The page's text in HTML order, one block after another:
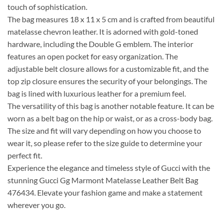
touch of sophistication.
The bag measures 18 x 11 x 5 cm and is crafted from beautiful
matelasse chevron leather. It is adorned with gold-toned
hardware, including the Double G emblem. The interior
features an open pocket for easy organization. The
adjustable belt closure allows for a customizable fit, and the
top zip closure ensures the security of your belongings. The
bag is lined with luxurious leather for a premium feel.
The versatility of this bag is another notable feature. It can be
worn as a belt bag on the hip or waist, or as a cross-body bag.
The size and fit will vary depending on how you choose to
wear it, so please refer to the size guide to determine your
perfect fit.
Experience the elegance and timeless style of Gucci with the
stunning Gucci Gg Marmont Matelasse Leather Belt Bag
476434. Elevate your fashion game and make a statement
wherever you go.